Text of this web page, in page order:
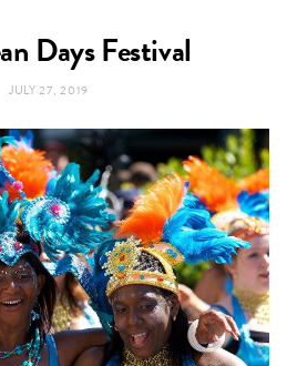
c
o
o
k
a
g
r
a
Days Festival
JULY 27, 2019